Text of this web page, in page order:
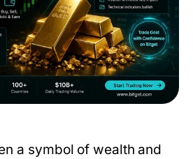
a symbol of wealth and